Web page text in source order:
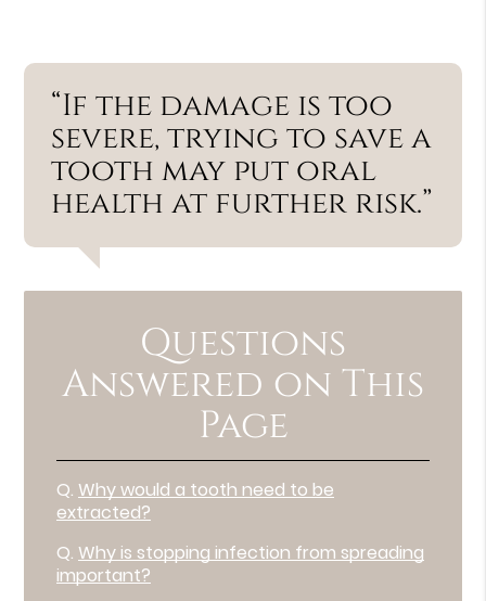
“If the damage is too
severe, trying to save a
tooth may put oral
health at further risk.”
Questions
Answered on This
Page
Q. Why would a tooth need to be
extracted?
Q. Why is stopping infection from spreading
important?